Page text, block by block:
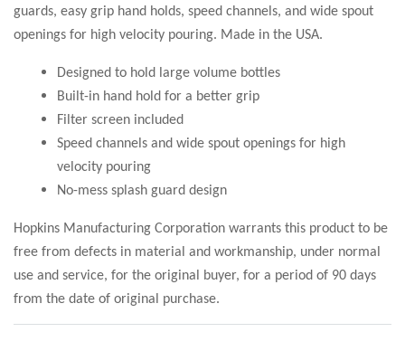
guards, easy grip hand holds, speed channels, and wide spout
openings for high velocity pouring. Made in the USA.
Designed to hold large volume bottles
Built-in hand hold for a better grip
Filter screen included
Speed channels and wide spout openings for high
velocity pouring
No-mess splash guard design
Hopkins Manufacturing Corporation warrants this product to be
free from defects in material and workmanship, under normal
use and service, for the original buyer, for a period of 90 days
from the date of original purchase.